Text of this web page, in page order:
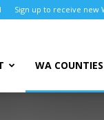
Sign up to receive new
WA COUNTIES